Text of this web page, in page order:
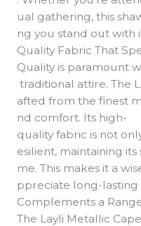
ual gathering, this
ng you stand out with
Quality Fabric That
Quality is paramount
traditional attire. The
afted from the finest
nd comfort. Its high-
quality fabric is not
esilient, maintaining
me. This makes it a
ppreciate long-lasting
Complements a
The Layli Metallic